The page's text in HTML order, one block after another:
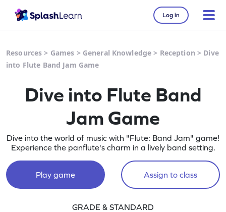
Log in
Resources > Games > General Knowledge > Reception > Dive
into Flute Band Jam Game
Dive into Flute Band
Jam Game
Dive into the world of music with "Flute: Band Jam" game!
Experience the panflute's charm in a lively band setting.
Play game Assign to class
GRADE & STANDARD